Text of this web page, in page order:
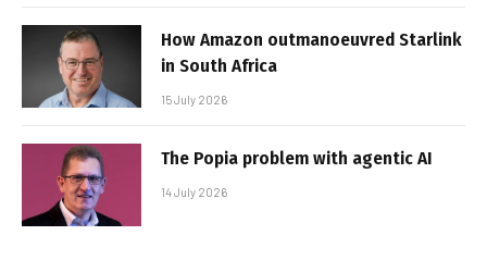
How Amazon outmanoeuvred Starlink
in South Africa
15 July 2026
The Popia problem with agentic AI
14 July 2026